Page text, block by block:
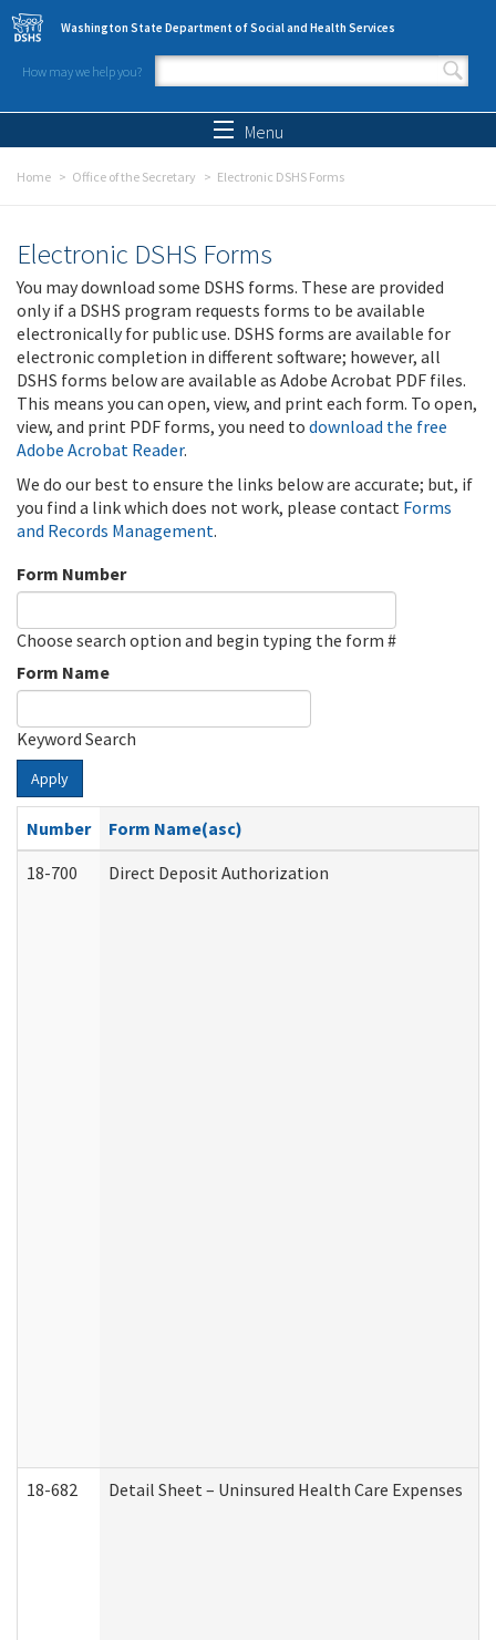
Skip to main content
Washington State Department of Social and Health Services
How may we help you?
Search form
Menu
Home Office of the Secretary Electronic DSHS Forms
Electronic DSHS Forms
You may download some DSHS forms. These are provided
only if a DSHS program requests forms to be available
electronically for public use. DSHS forms are available for
electronic completion in different software; however, all
DSHS forms below are available as Adobe Acrobat PDF files.
This means you can open, view, and print each form. To open,
view, and print PDF forms, you need to download the free
Adobe Acrobat Reader.
We do our best to ensure the links below are accurate; but, if
you find a link which does not work, please contact Forms
and Records Management.
Form Number
Choose search option and begin typing the form #
Form Name
Keyword Search
Apply
Number
Form Name(asc)
18-700
Direct Deposit Authorization
18-682 Detail Sheet – Uninsured Health Care Expenses